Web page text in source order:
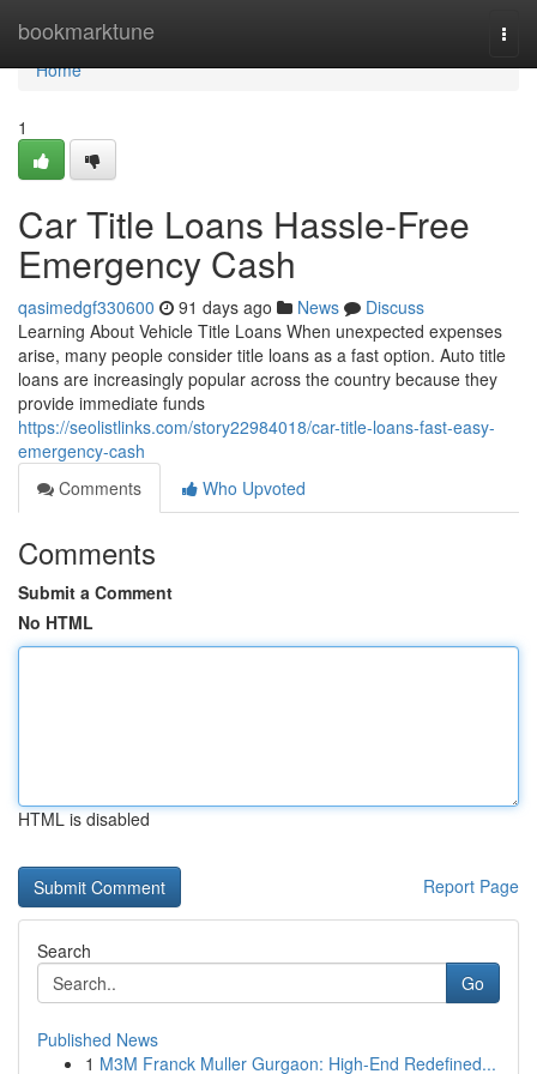
bookmarktune
Home
Home
1
Car Title Loans Hassle-Free
Emergency Cash
qasimedgf330600 91 days ago News
Discuss
Learning About Vehicle Title Loans When unexpected expenses
arise, many people consider title loans as a fast option. Auto title
loans are increasingly popular across the country because they
provide immediate funds
https://seolistlinks.com/story22984018/car-title-loans-fast-easy-
emergency-cash
Comments
Who Upvoted
Comments
Submit a Comment
No HTML
HTML is disabled
Report Page
Search
Go
Published News
1 M3M Franck Muller Gurgaon: High-End Redefined...